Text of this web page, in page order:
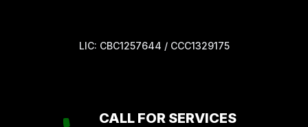
LIC: CBC1257644 / CCC1329175
CALL FOR SERVICES